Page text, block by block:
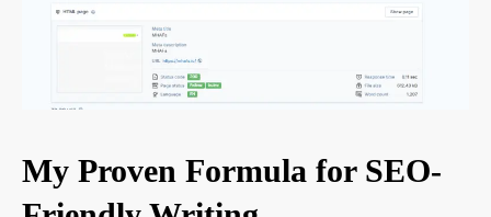
My Proven Formula for SEO-